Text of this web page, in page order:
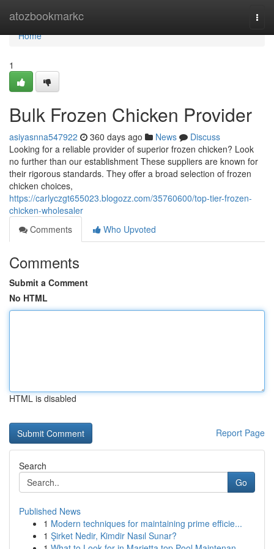
atozbookmarkc
Home
Home
1
Bulk Frozen Chicken Provider
asiyasnna547922 360 days ago News
Discuss
Looking for a reliable provider of superior frozen chicken? Look
no further than our establishment These suppliers are known for
their rigorous standards. They offer a broad selection of frozen
chicken choices,
https://carlyczgt655023.blogozz.com/35760600/top-tier-frozen-
chicken-wholesaler
Comments
Who Upvoted
Comments
Submit a Comment
No HTML
HTML is disabled
Report Page
Search
Go
Published News
1 Modern techniques for maintaining prime efficie...
1 Şirket Nedir, Kimdir Nasıl Sunar?